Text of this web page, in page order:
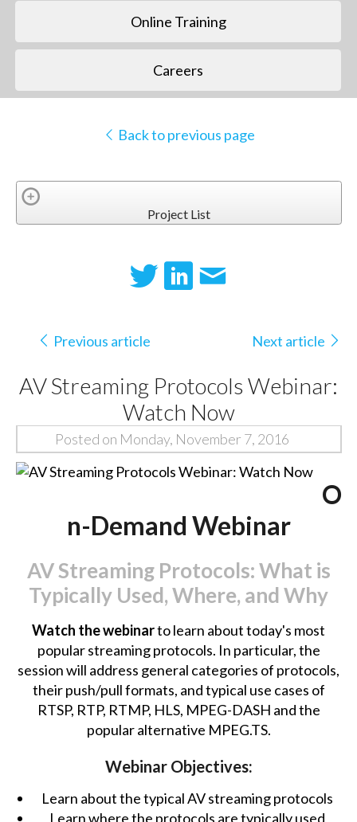
Online Training
Careers
Back to previous page
Project List
Previous article Next article
AV Streaming Protocols Webinar:
Watch Now
Posted on Monday, November 7, 2016
O
n-Demand Webinar
AV Streaming Protocols: What is
Typically Used, Where, and Why
Watch the webinarto learn about today's most
popular streaming protocols. In particular, the
session will address general categories of protocols,
their push/pull formats, and typical use cases of
RTSP, RTP, RTMP, HLS, MPEG-DASH and the
popular alternative MPEG.TS.
Webinar Objectives:
Learn about the typical AV streaming protocols
Learn where the protocols are typically used